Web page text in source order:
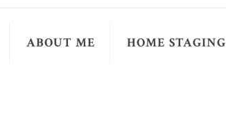
ABOUT ME HOME STAGING